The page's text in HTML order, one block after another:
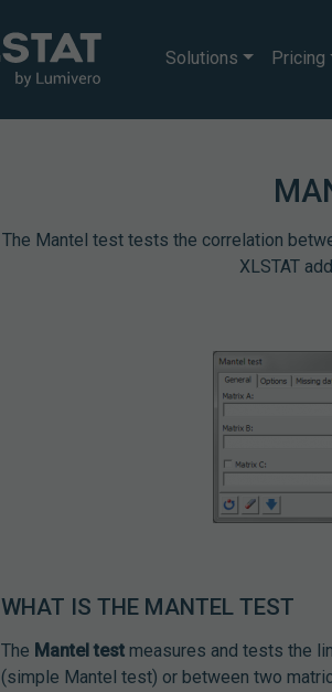
Solutions Pricing
The Mantel test tests the correlation
XLSTAT
WHAT IS THE MANTEL TEST
The Mantel testmeasures and tests the
(simple Mantel test) or between two